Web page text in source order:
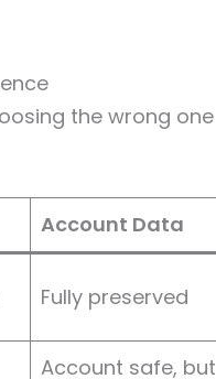
the wrong one
Account Data
Fully preserved
Account safe, but